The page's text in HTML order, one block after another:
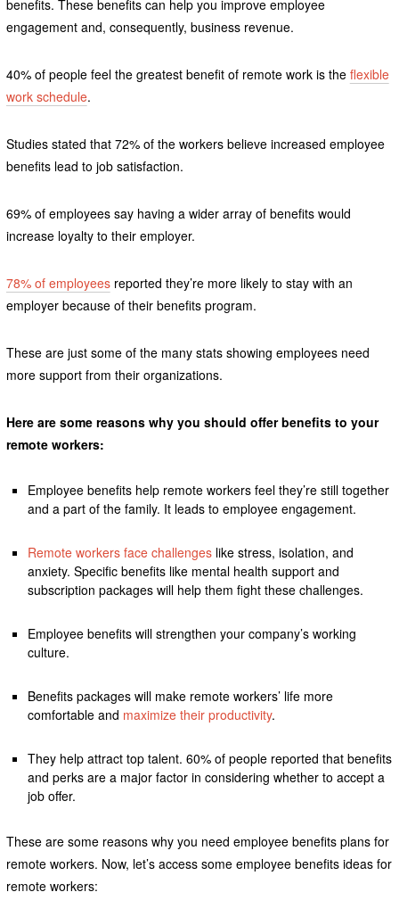
benefits. These benefits can help you improve employee
engagement and, consequently, business revenue.
40% of people feel the greatest benefit of remote work is the flexible
work schedule.
Studies stated that 72% of the workers believe increased employee
benefits lead to job satisfaction.
69% of employees say having a wider array of benefits would
increase loyalty to their employer.
78% of employeesreported they’re more likely to stay with an
employer because of their benefits program.
These are just some of the many stats showing employees need
more support from their organizations.
Here are some reasons why you should offer benefits to your
remote workers:
Employee benefits help remote workers feel they’re still together
and a part of the family. It leads to employee engagement.
Remote workers face challenges like stress, isolation, and
anxiety. Specific benefits like mental health support and
subscription packages will help them fight these challenges.
Employee benefits will strengthen your company’s working
culture.
Benefits packages will make remote workers’ life more
comfortable and maximize their productivity.
They help attract top talent. 60% of people reported that benefits
and perks are a major factor in considering whether to accept a
job offer.
These are some reasons why you need employee benefits plans for
remote workers. Now, let’s access some employee benefits ideas for
remote workers: